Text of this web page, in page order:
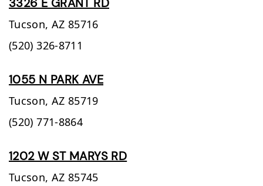
Tucson, AZ 85716
(520) 326-8711
1055 N PARK AVE
Tucson, AZ 85719
(520) 771-8864
1202 W ST MARYS RD
Tucson, AZ 85745